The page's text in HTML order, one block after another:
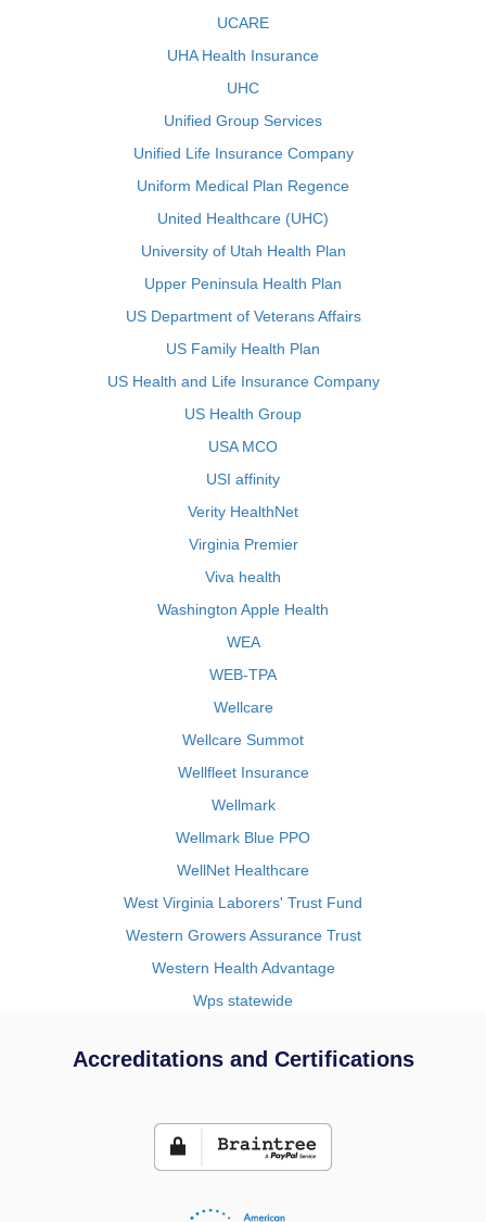
UCARE
UHA Health Insurance
UHC
Unified Group Services
Unified Life Insurance Company
Uniform Medical Plan Regence
United Healthcare (UHC)
University of Utah Health Plan
Upper Peninsula Health Plan
US Department of Veterans Affairs
US Family Health Plan
US Health and Life Insurance Company
US Health Group
USA MCO
USI affinity
Verity HealthNet
Virginia Premier
Viva health
Washington Apple Health
WEA
WEB-TPA
Wellcare
Wellcare Summot
Wellfleet Insurance
Wellmark
Wellmark Blue PPO
WellNet Healthcare
West Virginia Laborers' Trust Fund
Western Growers Assurance Trust
Western Health Advantage
Wps statewide
Accreditations and Certifications